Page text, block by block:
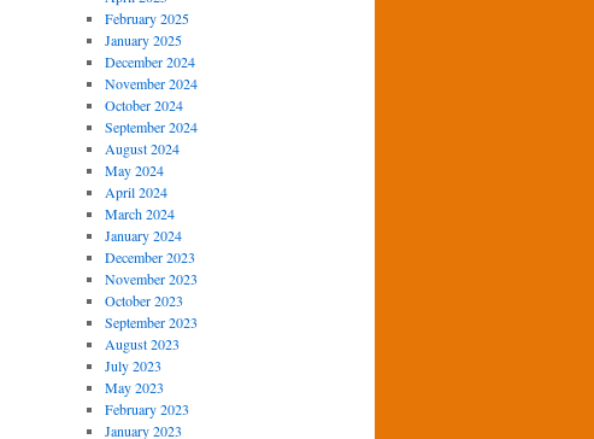
February 2025
January 2025
December 2024
November 2024
October 2024
September 2024
August 2024
May 2024
April 2024
March 2024
January 2024
December 2023
November 2023
October 2023
September 2023
August 2023
July 2023
May 2023
February 2023
January 2023